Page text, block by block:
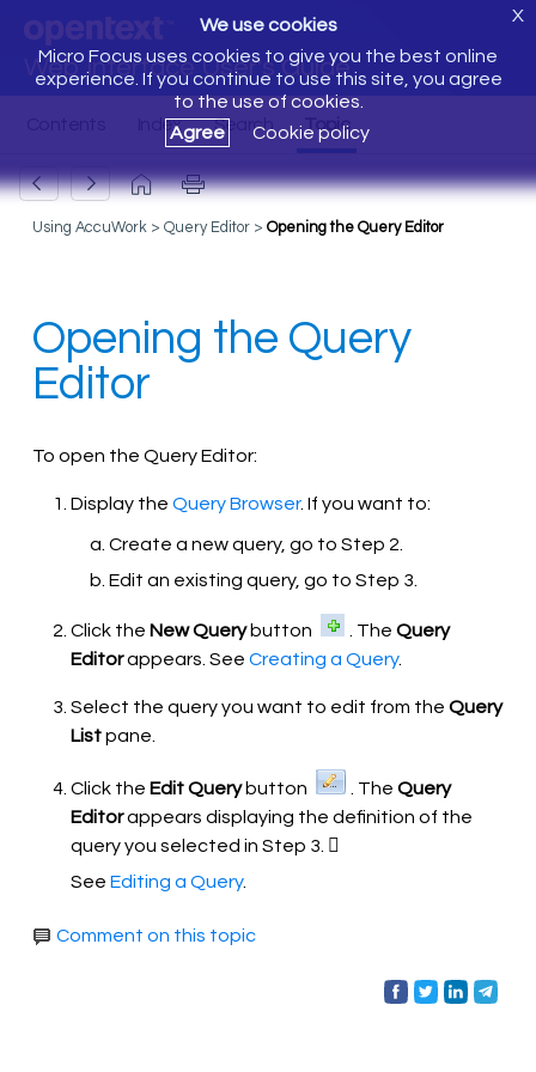
Web Interface User's Guide
We use cookies
Micro Focus uses cookies to give you the best online
experience. If you continue to use this site, you agree
to the use of cookies.
Agree
Cookie policy
X